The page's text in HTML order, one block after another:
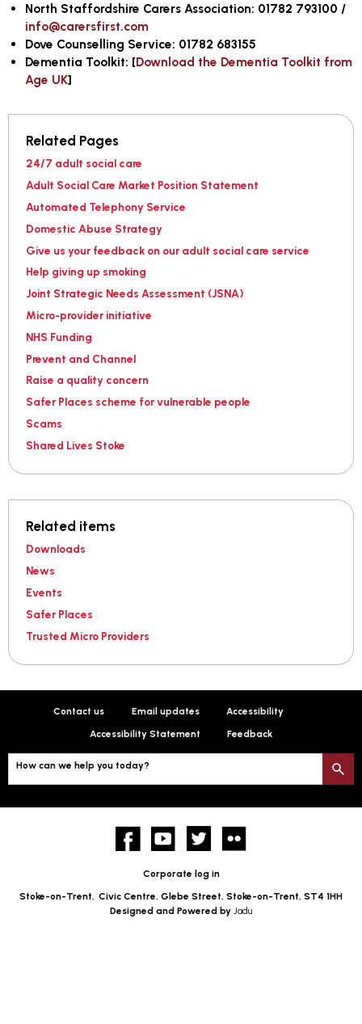
North Staffordshire Carers Association: 01782 793100 /
info@carersfirst.com
Dove Counselling Service: 01782 683155
Dementia Toolkit: [Download the Dementia Toolkit from
Age UK]
Related Pages
24/7 adult social care
Adult Social Care Market Position Statement
Automated Telephony Service
Domestic Abuse Strategy
Give us your feedback on our adult social care service
Help giving up smoking
Joint Strategic Needs Assessment (JSNA)
Micro-provider initiative
NHS Funding
Prevent and Channel
Raise a quality concern
Safer Places scheme for vulnerable people
Scams
Shared Lives Stoke
Related items
Downloads
News
Events
Safer Places
Trusted Micro Providers
Contact us Email updates Accessibility
Accessibility Statement Feedback
How can we help you today?
FacebookYouTube twitter
Corporate log in
Stoke-on-Trent, Civic Centre, Glebe Street, Stoke-on-Trent, ST4 1HH
Designed and Powered by Jadu